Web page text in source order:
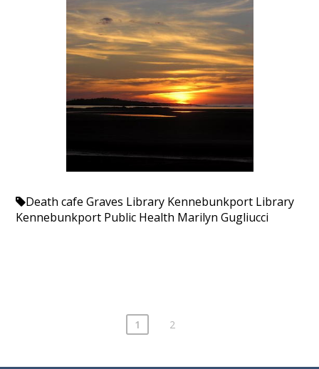
Death cafe Graves Library Kennebunkport Library
Kennebunkport Public Health Marilyn Gugliucci
1 2